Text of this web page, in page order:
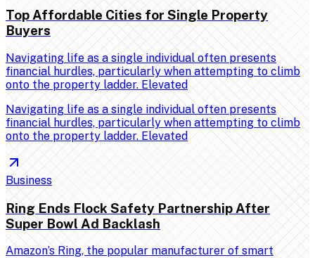
Top Affordable Cities for Single Property
Buyers
Navigating life as a single individual often presents
financial hurdles, particularly when attempting to climb
onto the property ladder. Elevated
Navigating life as a single individual often presents
financial hurdles, particularly when attempting to climb
onto the property ladder. Elevated
Business
Ring Ends Flock Safety Partnership After
Super Bowl Ad Backlash
Amazon’s Ring, the popular manufacturer of smart